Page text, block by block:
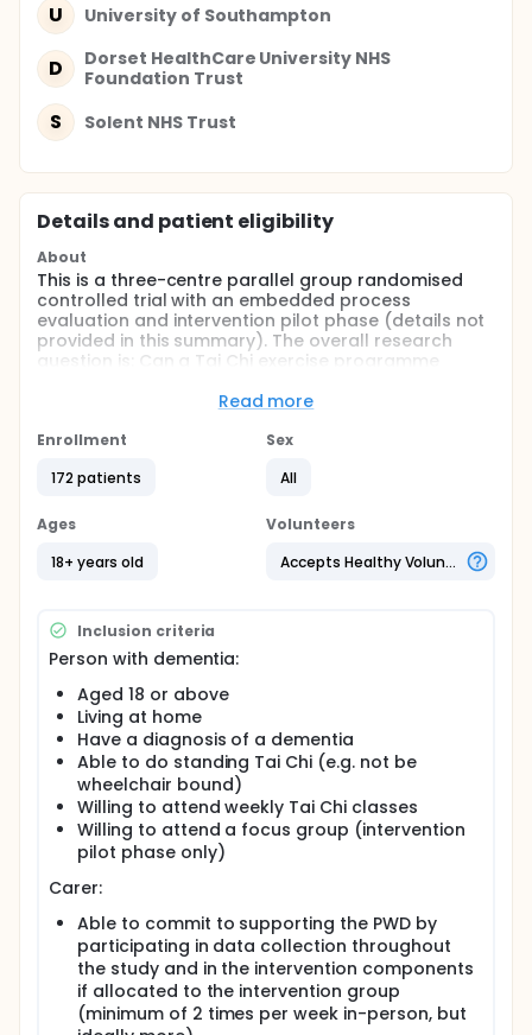
U University of Southampton
D
Dorset HealthCare University NHS
Foundation Trust
S Solent NHS Trust
Details and patient eligibility
About
This is a three-centre parallel group randomised
controlled trial with an embedded process
evaluation and intervention pilot phase (details not
provided in this summary). The overall research
question is: Can a Tai Chi exercise programme
specifically among older PWD living at home?
Primary Outcome measure:
• dynamic postural balance (as a surrogate for
falls).
Secondary outcome measures:
to explore the effects of a Tai Chi exercise
falls, and quality of life. Also to explore the
effects of a Tai Chi exercise programme on their
balance, quality of life, and carer burden
to determine the acceptability and safety of the
Tai Chi intervention
to inform the design of a future definitive clinical
trial.
Full description
Amongst people aged over 65, people with
dementia (PWD) are much more likely to fall, and be
injured, than those without dementia. Being injured
people attend the hospital A&E department. PWD
often experience longer hospital stays following a
fall, and may become confused which can be
stressful for the carer; and a considerable cost to
the NHS.
Read more
Enrollment
172 patients
Sex
All
Ages
18+ years old
Volunteers
Accepts Healthy Volunteers
Inclusion criteria
Person with dementia:
Aged 18 or above
Living at home
Have a diagnosis of a dementia
Able to do standing Tai Chi (e.g. not be
wheelchair bound)
Willing to attend weekly Tai Chi classes
Willing to attend a focus group (intervention
pilot phase only)
Carer:
Able to commit to supporting the PWD by
participating in data collection throughout
the study and in the intervention components
if allocated to the intervention group
(minimum of 2 times per week in-person, but